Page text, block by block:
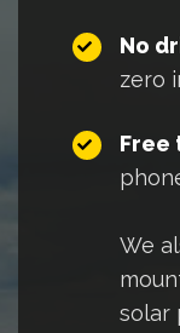
No
zero
Free
We
solar